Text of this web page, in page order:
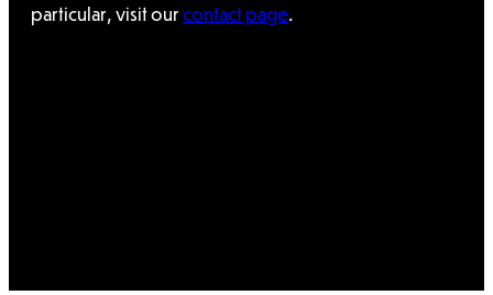
NEWS &
particular, visit ourcontact page.